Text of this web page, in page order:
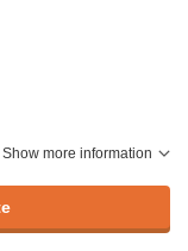
Show more information